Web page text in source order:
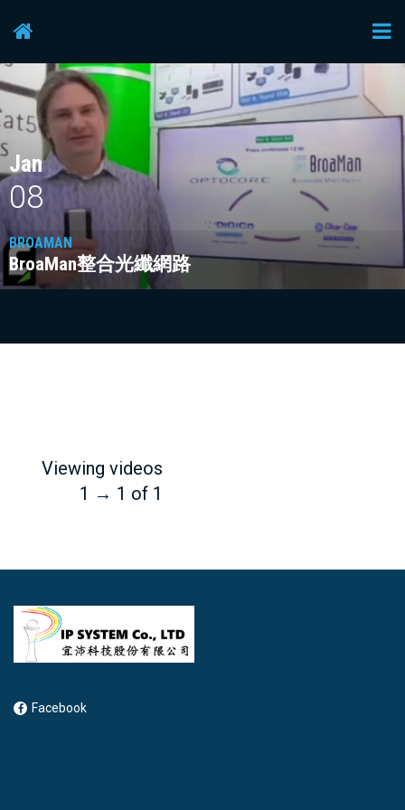
Jan
08
BROAMAN
BroaMan整合光纖網路
Viewing videos
1 → 1 of 1
Facebook
Studer
Video device
voice-technologies
Yellowtec